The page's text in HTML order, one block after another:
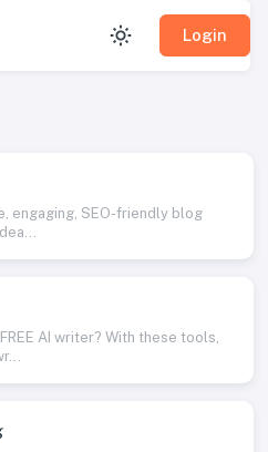
Login
engaging, SEO-friendly blog
AI writer? With these tools,